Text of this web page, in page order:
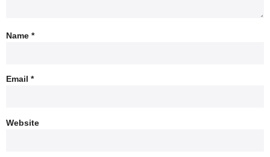
Name *
Email *
Website